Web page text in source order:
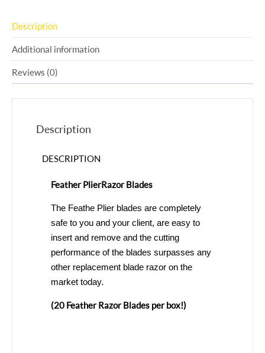
Description
Additional information
Reviews (0)
Description
DESCRIPTION
Feather Plier Razor Blades
The Feathe Plier blades are completely
safe to you and your client, are easy to
insert and remove and the cutting
performance of the blades surpasses any
other replacement blade razor on the
market today.
(20 Feather Razor Blades per box!)